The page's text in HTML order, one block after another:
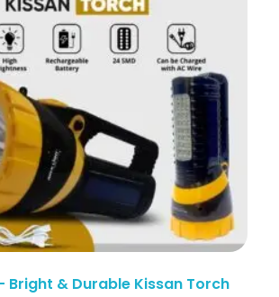
Bright & Durable Kissan Torch